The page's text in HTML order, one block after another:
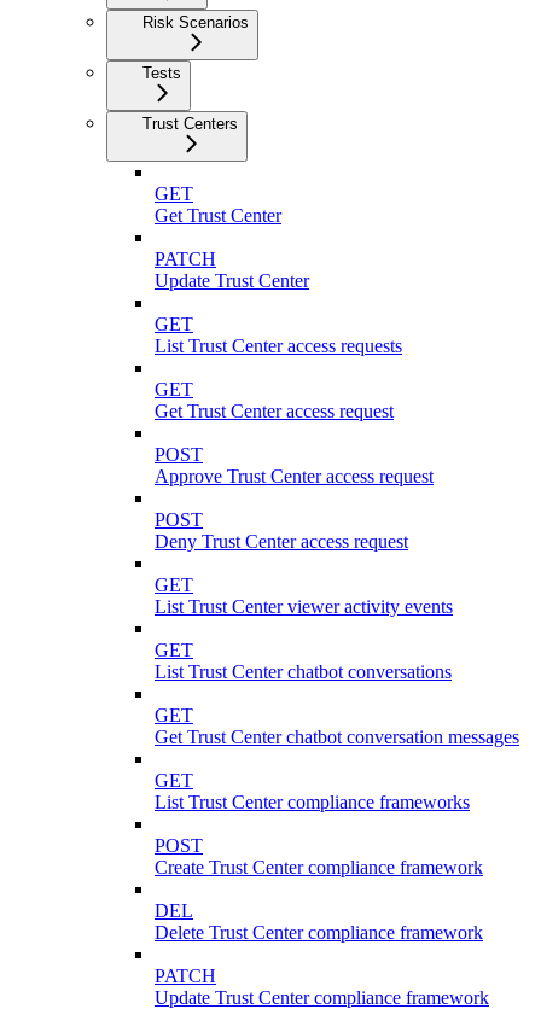
Risk Scenarios
Tests
Trust Centers
GET
Get Trust Center
PATCH
Update Trust Center
GET
List Trust Center access requests
GET
Get Trust Center access request
POST
Approve Trust Center access request
POST
Deny Trust Center access request
GET
List Trust Center viewer activity events
GET
List Trust Center chatbot conversations
GET
Get Trust Center chatbot conversation messages
GET
List Trust Center compliance frameworks
POST
Create Trust Center compliance framework
DEL
Delete Trust Center compliance framework
PATCH
Update Trust Center compliance framework